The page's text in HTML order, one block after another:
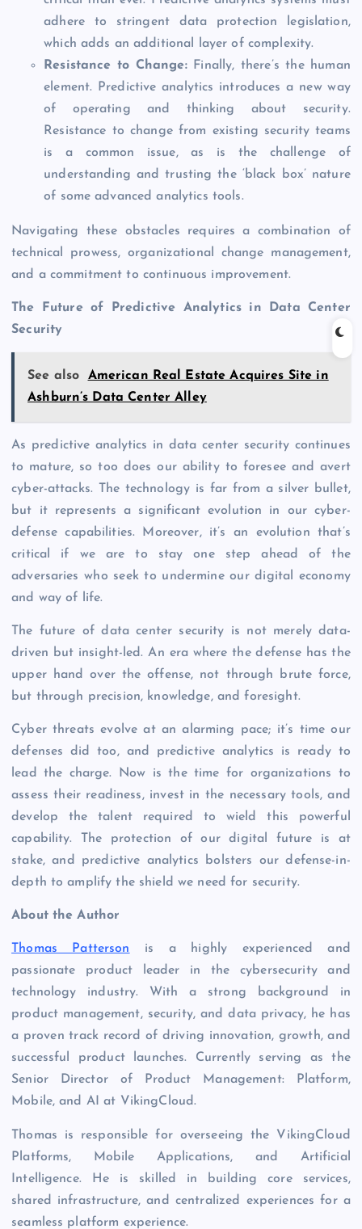
adhere to stringent data protection legislation,
which adds an additional layer of complexity.
Resistance to Change:Finally, there’s the human
element. Predictive analytics introduces a new way
of operating and thinking about security.
Resistance to change from existing security teams
is a common issue, as is the challenge of
understanding and trusting the ‘black box’ nature
of some advanced analytics tools.
Navigating these obstacles requires a combination of
technical prowess, organizational change management,
and a commitment to continuous improvement.
The Future of Predictive Analytics in Data Center
Security
See also
American Real Estate Acquires Site in
Ashburn’s Data Center Alley
As predictive analytics in data center security continues
to mature, so too does our ability to foresee and avert
cyber-attacks. The technology is far from a silver bullet,
but it represents a significant evolution in our cyber-
defense capabilities. Moreover, it’s an evolution that’s
critical if we are to stay one step ahead of the
adversaries who seek to undermine our digital economy
and way of life.
The future of data center security is not merely data-
driven but insight-led. An era where the defense has the
upper hand over the offense, not through brute force,
but through precision, knowledge, and foresight.
Cyber threats evolve at an alarming pace; it’s time our
defenses did too, and predictive analytics is ready to
lead the charge. Now is the time for organizations to
assess their readiness, invest in the necessary tools, and
develop the talent required to wield this powerful
capability. The protection of our digital future is at
stake, and predictive analytics bolsters our defense-in-
depth to amplify the shield we need for security.
About the Author
Thomas Patterson
is a highly experienced and
passionate product leader in the cybersecurity and
technology industry. With a strong background in
product management, security, and data privacy, he has
a proven track record of driving innovation, growth, and
successful product launches. Currently serving as the
Senior Director of Product Management: Platform,
Mobile, and AI at VikingCloud.
Thomas is responsible for overseeing the VikingCloud
Platforms, Mobile Applications, and Artificial
Intelligence. He is skilled in building core services,
shared infrastructure, and centralized experiences for a
seamless platform experience.